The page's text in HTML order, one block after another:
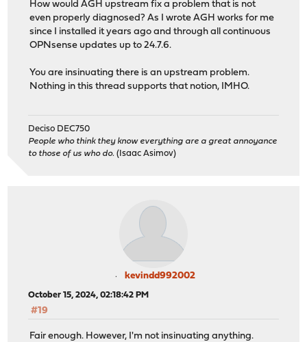
How would AGH upstream fix a problem that is not
even properly diagnosed? As I wrote AGH works for me
since I installed it years ago and through all continuous
OPNsense updates up to 24.7.6.
You are insinuating there is an upstream problem.
Nothing in this thread supports that notion, IMHO.
Deciso DEC750
People who think they know everything are a great annoyance
to those of us who do. (Isaac Asimov)
kevindd992002
October 15, 2024, 02:18:42 PM
#19
Fair enough. However, I'm not insinuating anything.